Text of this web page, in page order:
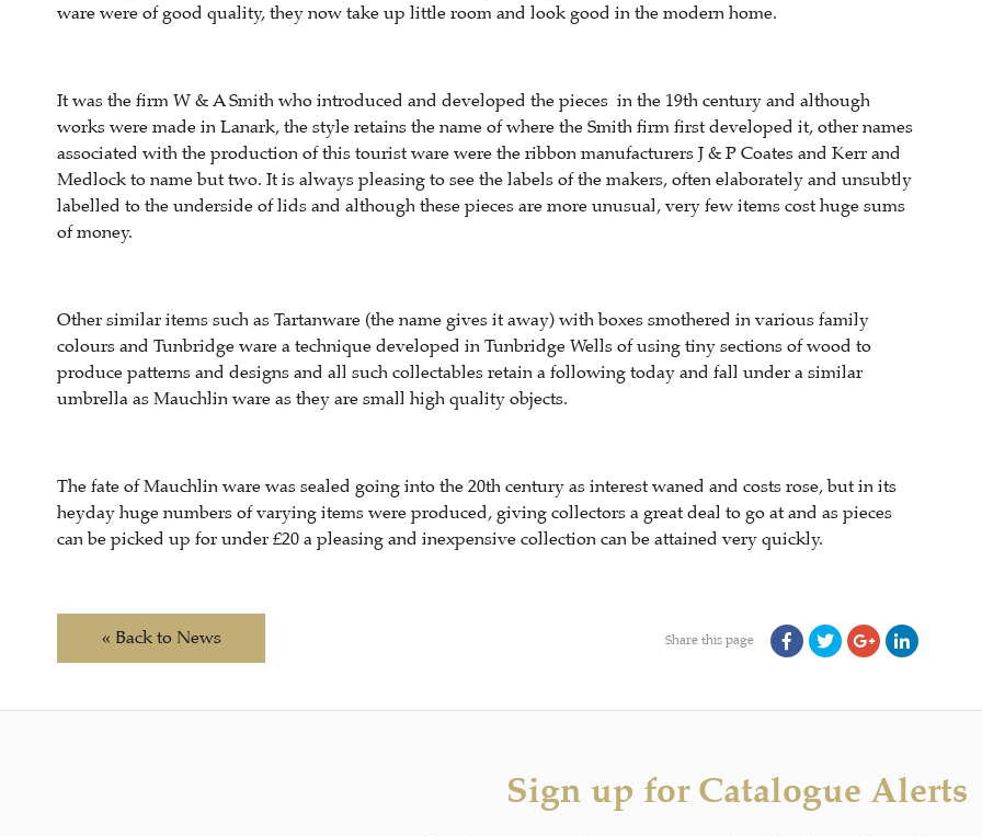
ware were of good quality, they now take up little room and look good in the modern home.
It was the firm W & A Smith who introduced and developed the pieces in the 19th century and although
works were made in Lanark, the style retains the name of where the Smith firm first developed it, other names
associated with the production of this tourist ware were the ribbon manufacturers J & P Coates and Kerr and
Medlock to name but two. It is always pleasing to see the labels of the makers, often elaborately and unsubtly
labelled to the underside of lids and although these pieces are more unusual, very few items cost huge sums
of money.
Other similar items such as Tartanware (the name gives it away) with boxes smothered in various family
colours and Tunbridge ware a technique developed in Tunbridge Wells of using tiny sections of wood to
produce patterns and designs and all such collectables retain a following today and fall under a similar
umbrella as Mauchlin ware as they are small high quality objects.
The fate of Mauchlin ware was sealed going into the 20th century as interest waned and costs rose, but in its
heyday huge numbers of varying items were produced, giving collectors a great deal to go at and as pieces
can be picked up for under £20 a pleasing and inexpensive collection can be attained very quickly.
« Back to News Share this page
Sign up for Catalogue Alerts